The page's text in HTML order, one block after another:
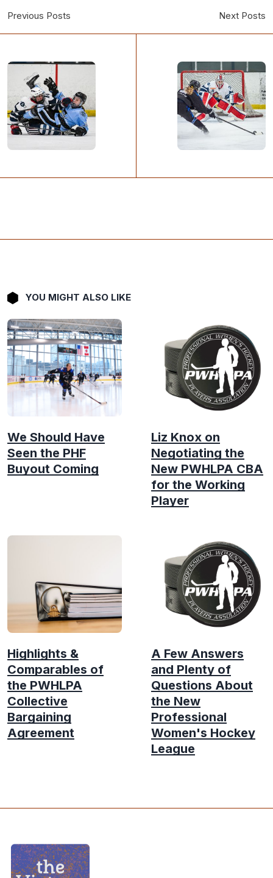
Previous Posts Next Posts
YOU MIGHT ALSO LIKE
We Should Have
Seen the PHF
Buyout Coming
Liz Knox on
Negotiating the
New PWHLPA CBA
for the Working
Player
Highlights &
Comparables of
the PWHLPA
Collective
Bargaining
Agreement
A Few Answers
and Plenty of
Questions About
the New
Professional
Women's Hockey
League